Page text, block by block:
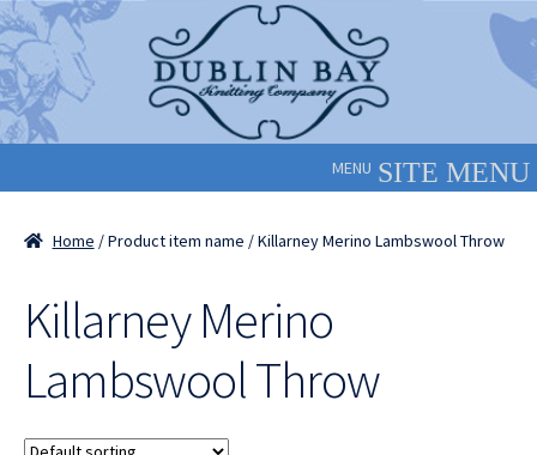
Skip
to
navigation
Skip
to
content
MENU
Home / Product item name / Killarney Merino Lambswool Throw
Killarney Merino
Lambswool Throw